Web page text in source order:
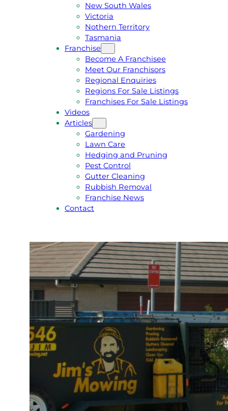
New South Wales
Victoria
Nothern Territory
Tasmania
Franchise
Become A Franchisee
Meet Our Franchisors
Regional Enquiries
Regions For Sale Listings
Franchises For Sale Listings
Videos
Articles
Gardening
Lawn Care
Hedging and Pruning
Pest Control
Gutter Cleaning
Rubbish Removal
Franchise News
Contact